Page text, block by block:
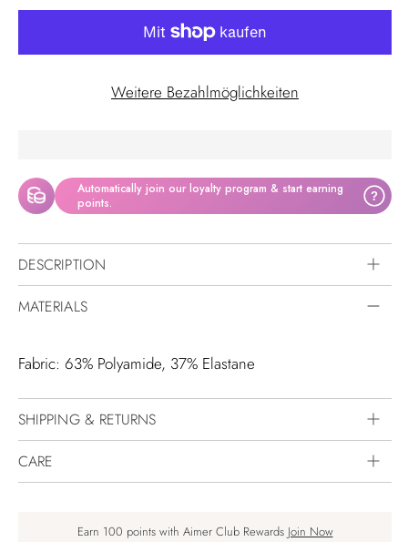
Weitere Bezahlmöglichkeiten
Automatically join our loyalty program & start earning
points.
?
DESCRIPTION
MATERIALS
Fabric: 63% Polyamide, 37% Elastane
SHIPPING & RETURNS
CARE
Earn 100 points with Aimer Club Rewards Join Now